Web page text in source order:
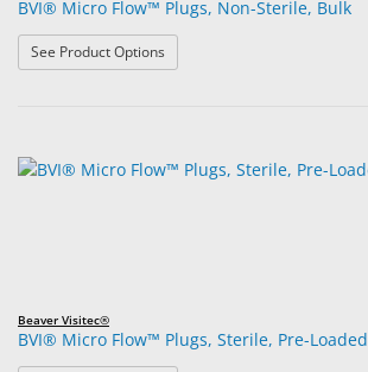
BVI® Micro Flow™ Plugs, Non-Sterile, Bulk
See Product Options
Beaver Visitec®
BVI® Micro Flow™ Plugs, Sterile, Pre-Loaded